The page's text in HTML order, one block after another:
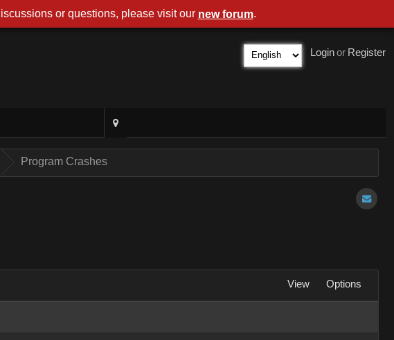
Register
or
Login
Program Crashes
View Options
or questions, please visit our new forum.